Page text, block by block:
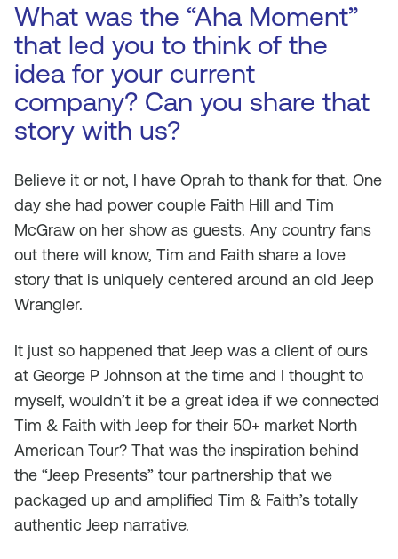
What was the “Aha Moment”
that led you to think of the
idea for your current
company? Can you share that
story with us?
Believe it or not, I have Oprah to thank for that. One
day she had power couple Faith Hill and Tim
McGraw on her show as guests. Any country fans
out there will know, Tim and Faith share a love
story that is uniquely centered around an old Jeep
Wrangler.
It just so happened that Jeep was a client of ours
at George P Johnson at the time and I thought to
myself, wouldn’t it be a great idea if we connected
Tim & Faith with Jeep for their 50+ market North
American Tour? That was the inspiration behind
the “Jeep Presents” tour partnership that we
packaged up and amplified Tim & Faith’s totally
authentic Jeep narrative.